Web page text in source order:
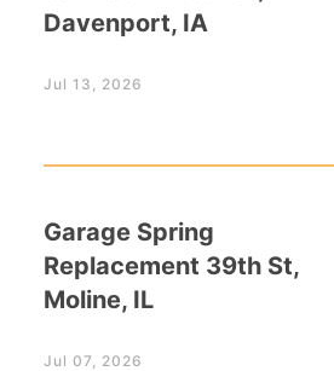
Davenport, IA
Jul 13, 2026
Garage Spring
Replacement 39th St,
Moline, IL
Jul 07, 2026